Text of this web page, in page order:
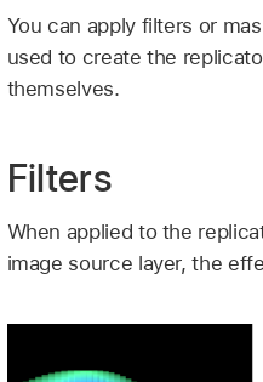
You can apply filters or
used to create the
themselves.
Filters
When applied to the
image source layer, the